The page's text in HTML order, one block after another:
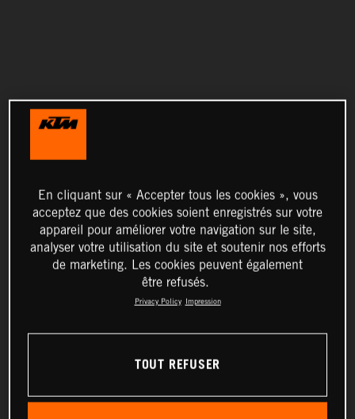
En cliquant sur « Accepter tous les cookies », vous
acceptez que des cookies soient enregistrés sur votre
appareil pour améliorer votre navigation sur le site,
analyser votre utilisation du site et soutenir nos efforts
de marketing. Les cookies peuvent également
être refusés.
Privacy Policy Impression
TOUT REFUSER